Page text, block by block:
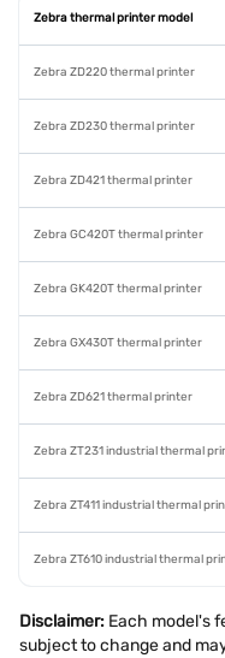
Zebra thermal printer model
Zebra ZD220 thermal printer
Zebra ZD230 thermal printer
Zebra ZD421 thermal printer
Zebra GC420T thermal printer
Zebra GK420T thermal printer
Zebra GX430T thermal printer
Zebra ZD621 thermal printer
Zebra ZT231 industrial thermal
Zebra ZT411 industrial thermal
Zebra ZT610 industrial thermal
Disclaimer: Each model's
subject to change and